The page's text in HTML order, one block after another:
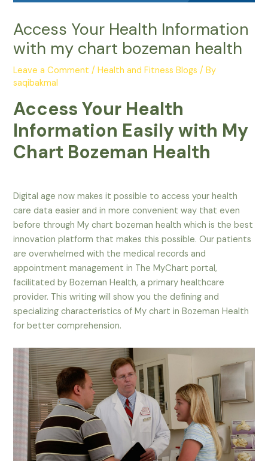
Access Your Health Information
with my chart bozeman health
Leave a Comment /Health and Fitness Blogs / By
saqibakmal
Access Your Health
Information Easily with My
Chart Bozeman Health
Digital age now makes it possible to access your health
care data easier and in more convenient way that even
before through My chart bozeman health which is the best
innovation platform that makes this possible. Our patients
are overwhelmed with the medical records and
appointment management in The MyChart portal,
facilitated by Bozeman Health, a primary healthcare
provider. This writing will show you the defining and
specializing characteristics of My chart in Bozeman Health
for better comprehension.